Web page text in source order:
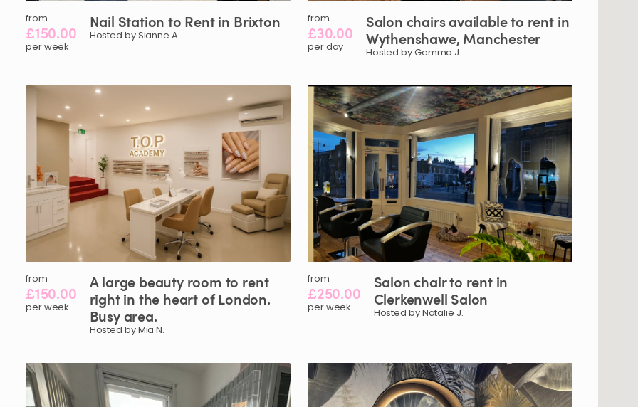
from
£150.00
per week
Nail Station to Rentin Brixton
Hosted by Sianne A.
from
£30.00
per day
Salon chairsavailableto rent in
Wythenshawe​,​ Manchester
Hosted by Gemma J.
from
£150.00
per week
Alarge beauty room to rent
rightin the heartofLondon.
Busyarea.
Hosted by Mia N.
from
£250.00
per week
Salonchairto rent in
Clerkenwell Salon
Hosted by Natalie J.